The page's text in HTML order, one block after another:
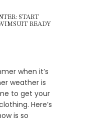
START
READY
when it’s
weather is
to get your
Here’s
is so